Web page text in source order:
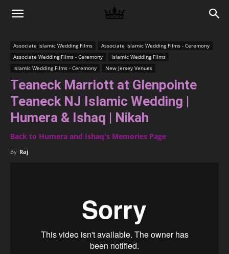
Memories
Photo
Associate Islamic Wedding Films
Associate Islamic Wedding Films - Ceremony
Associate Wedding Films - Ceremony
Islamic Wedding Films
Islamic Wedding Films - Ceremony
New Jersey Venues
Teaneck Marriott at Glenpointe
Teaneck NJ Islamic Wedding |
Humera & Ishaq | Nikah
Back to Humera and Ishaq's Memories Page
By Raj